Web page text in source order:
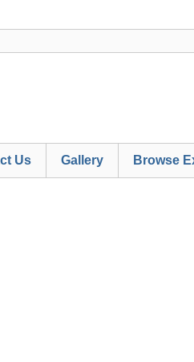
Us Gallery Browse